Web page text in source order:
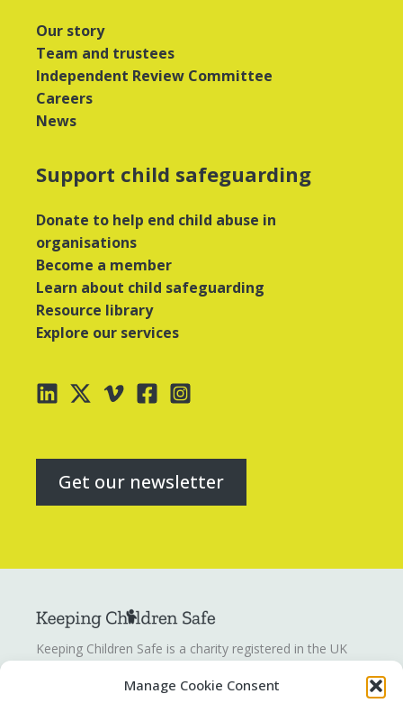
Manage Cookie Consent
Our story
Team and trustees
Independent Review Committee
Careers
News
Support child safeguarding
Donate to help end child abuse in
organisations
Become a member
Learn about child safeguarding
Resource library
Explore our services
Get our newsletter
Keeping Children Safe is a charity registered in the UK
company limited by guarantee registered in England and